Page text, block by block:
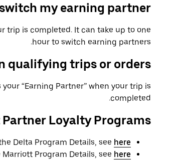
my earning partner?
trip is completed. It can take up to one
hour to switch earning partners.
qualifying trips or orders?
“Earning Partner” when your trip is
completed.
Loyalty Programs
Delta Program Details, see here
Marriott Program Details, see here